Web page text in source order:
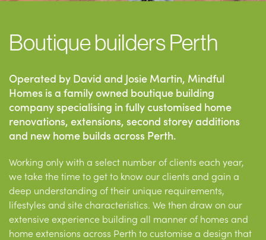
Boutique builders Perth
Operated by David and Josie Martin, Mindful
Homes is a family owned boutique building
company specialising in fully customised home
renovations, extensions, second storey additions
and new home builds across Perth.
Working only with a select number of clients each year,
we take the time to get to know our clients and gain a
deep understanding of their unique requirements,
lifestyles and site characteristics. We then draw on our
extensive experience building all manner of homes and
home extensions across Perth to customise a design that